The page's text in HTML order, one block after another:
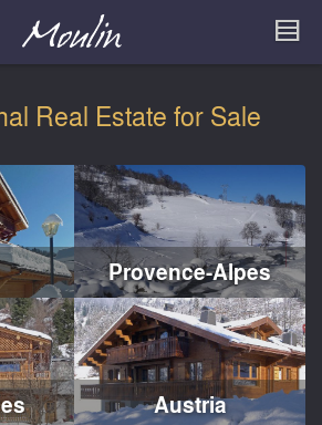
Real Estate for Sale
Provence-Alpes
Austria